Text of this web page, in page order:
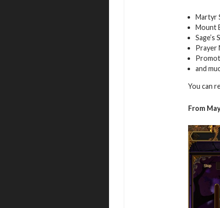
Martyr
Mount
Sage’s
Prayer
and
You can
From